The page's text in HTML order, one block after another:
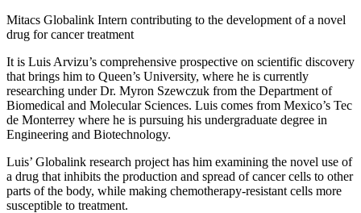
Mitacs Globalink Intern contributing to the development of a novel
drug for cancer treatment
It is Luis Arvizu’s comprehensive prospective on scientific discovery
that brings him to Queen’s University, where he is currently
researching under Dr. Myron Szewczuk from the Department of
Biomedical and Molecular Sciences. Luis comes from Mexico’s Tec
de Monterrey where he is pursuing his undergraduate degree in
Engineering and Biotechnology.
Luis’ Globalink research project has him examining the novel use of
a drug that inhibits the production and spread of cancer cells to other
parts of the body, while making chemotherapy-resistant cells more
susceptible to treatment.